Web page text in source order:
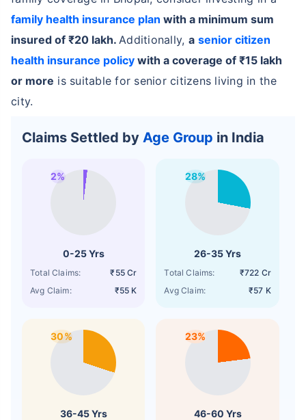
family health insurance plan with a minimum sum
insured of ₹20 lakh. Additionally, a senior citizen
health insurance policy with a coverage of ₹15 lakh
or more is suitable for senior citizens living in the
city.
Claims Settled by Age Group in India
2%
0-25 Yrs
Total Claims:
₹55 Cr
Avg Claim:
₹55 K
28%
26-35 Yrs
Total Claims:
₹722 Cr
Avg Claim:
₹57 K
30%
36-45 Yrs
23%
46-60 Yrs